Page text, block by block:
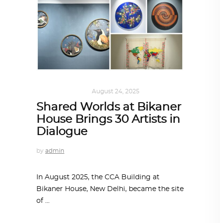
August 24, 2025
Shared Worlds at Bikaner
House Brings 30 Artists in
Dialogue
by admin
In August 2025, the CCA Building at
Bikaner House, New Delhi, became the site
of